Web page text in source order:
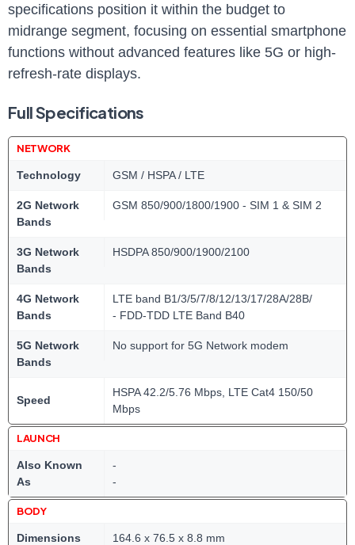
specifications position it within the budget to
midrange segment, focusing on essential smartphone
functions without advanced features like 5G or high-
refresh-rate displays.
Full Specifications
NETWORK
Technology GSM / HSPA / LTE
2G Network
Bands
GSM 850/900/1800/1900 - SIM 1 & SIM 2
3G Network
Bands
HSDPA 850/900/1900/2100
4G Network
Bands
LTE band B1/3/5/7/8/12/13/17/28A/28B/
- FDD-TDD LTE Band B40
5G Network
Bands
No support for 5G Network modem
Speed
HSPA 42.2/5.76 Mbps, LTE Cat4 150/50
Mbps
LAUNCH
Also Known
As
-
-
BODY
Dimensions 164.6 x 76.5 x 8.8 mm